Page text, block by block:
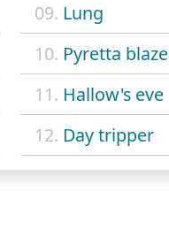
09. Lung
10. Pyretta blaze
11. Hallow's eve
12. Day tripper